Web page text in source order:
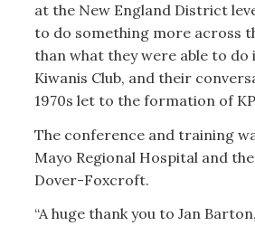
at the New England District
to do something more across
than what they were able to do
Kiwanis Club, and their
1970s let to the formation of
The conference and training
Mayo Regional Hospital and
Dover-Foxcroft.
“A huge thank you to Jan